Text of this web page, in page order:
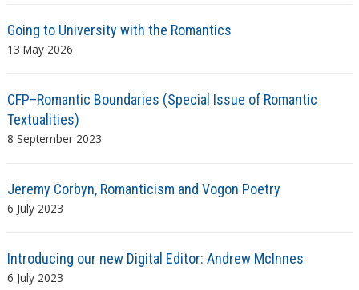
Going to University with the Romantics
13 May 2026
CFP–Romantic Boundaries (Special Issue of Romantic
Textualities)
8 September 2023
Jeremy Corbyn, Romanticism and Vogon Poetry
6 July 2023
Introducing our new Digital Editor: Andrew McInnes
6 July 2023